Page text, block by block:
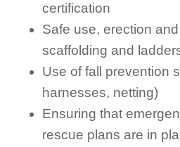
certification
Safe use, erection
scaffolding and
Use of fall prevention
harnesses, netting)
Ensuring that
rescue plans are in